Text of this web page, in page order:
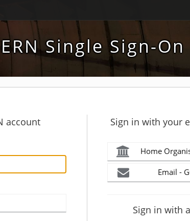
Single Sign-On
account Sign in with your
Home
Email -
Sign in with